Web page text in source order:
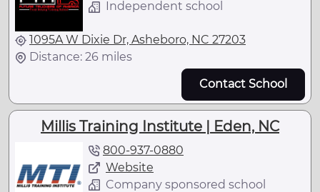
Independent school
1095A W Dixie Dr, Asheboro, NC 27203
Distance: 26 miles
Contact School
Millis Training Institute | Eden, NC
800-937-0880
Website
Company sponsored school